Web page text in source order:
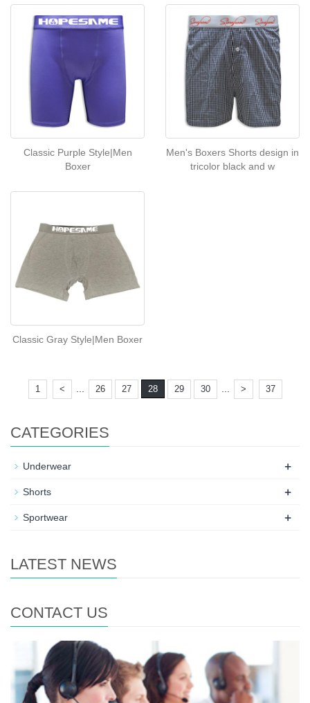
Classic Purple Style|Men
Boxer
Men's Boxers Shorts design in
tricolor black and w
Classic Gray Style|Men Boxer
1 < ... 26 27 28 29 30 ... > 37
CATEGORIES
Underwear +
Shorts +
Sportwear +
LATEST NEWS
CONTACT US